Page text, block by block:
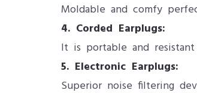
Moldable and comfy
4. Corded Earplugs:
It is portable and
5. Electronic Earplugs:
Superior noise filtering